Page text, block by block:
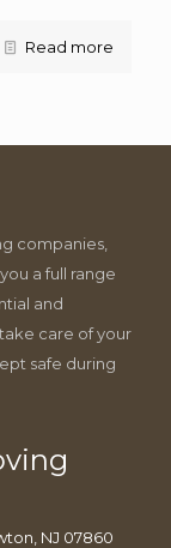
Read more
companies,
a full range
and
care of your
safe during
NJ 07860